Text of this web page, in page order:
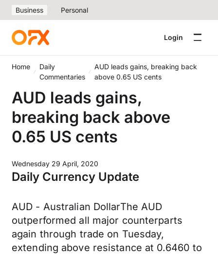
Business Personal
Login
Home
Daily
Commentaries
AUD leads gains, breaking back
above 0.65 US cents
AUD leads gains,
breaking back above
0.65 US cents
Wednesday 29 April, 2020
Daily Currency Update
AUD - Australian DollarThe AUD
outperformed all major counterparts
again through trade on Tuesday,
extending above resistance at 0.6460 to